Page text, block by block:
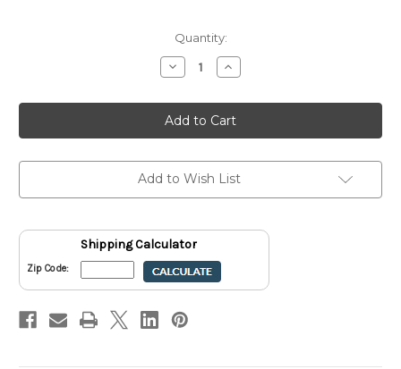
Quantity:
Decrease
Quantity
A
New
Home
Greeting
With
Envelope
Increase
Quantity
A
New
Home
Greeting
With
Envelope
Add to Wish List
Shipping Calculator
Zip Code: